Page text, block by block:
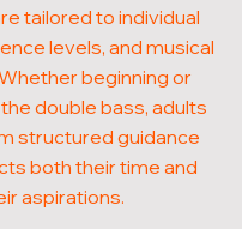
tailored to individual
levels, and musical
beginning or
double bass, adults
structured guidance
both their time and
aspirations.